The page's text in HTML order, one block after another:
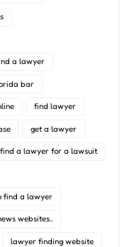
a lawyer
bar
find lawyer
get a lawyer
a lawyer for a lawsuit
find a lawyer
websites..
lawyer finding website